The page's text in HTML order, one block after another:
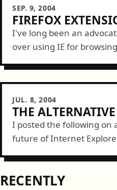
SEP. 9, 2004
FIREFOX
I've long been an
over using IE for
JUL. 8, 2004
THE
I posted the following on
future of Internet
RECENTLY